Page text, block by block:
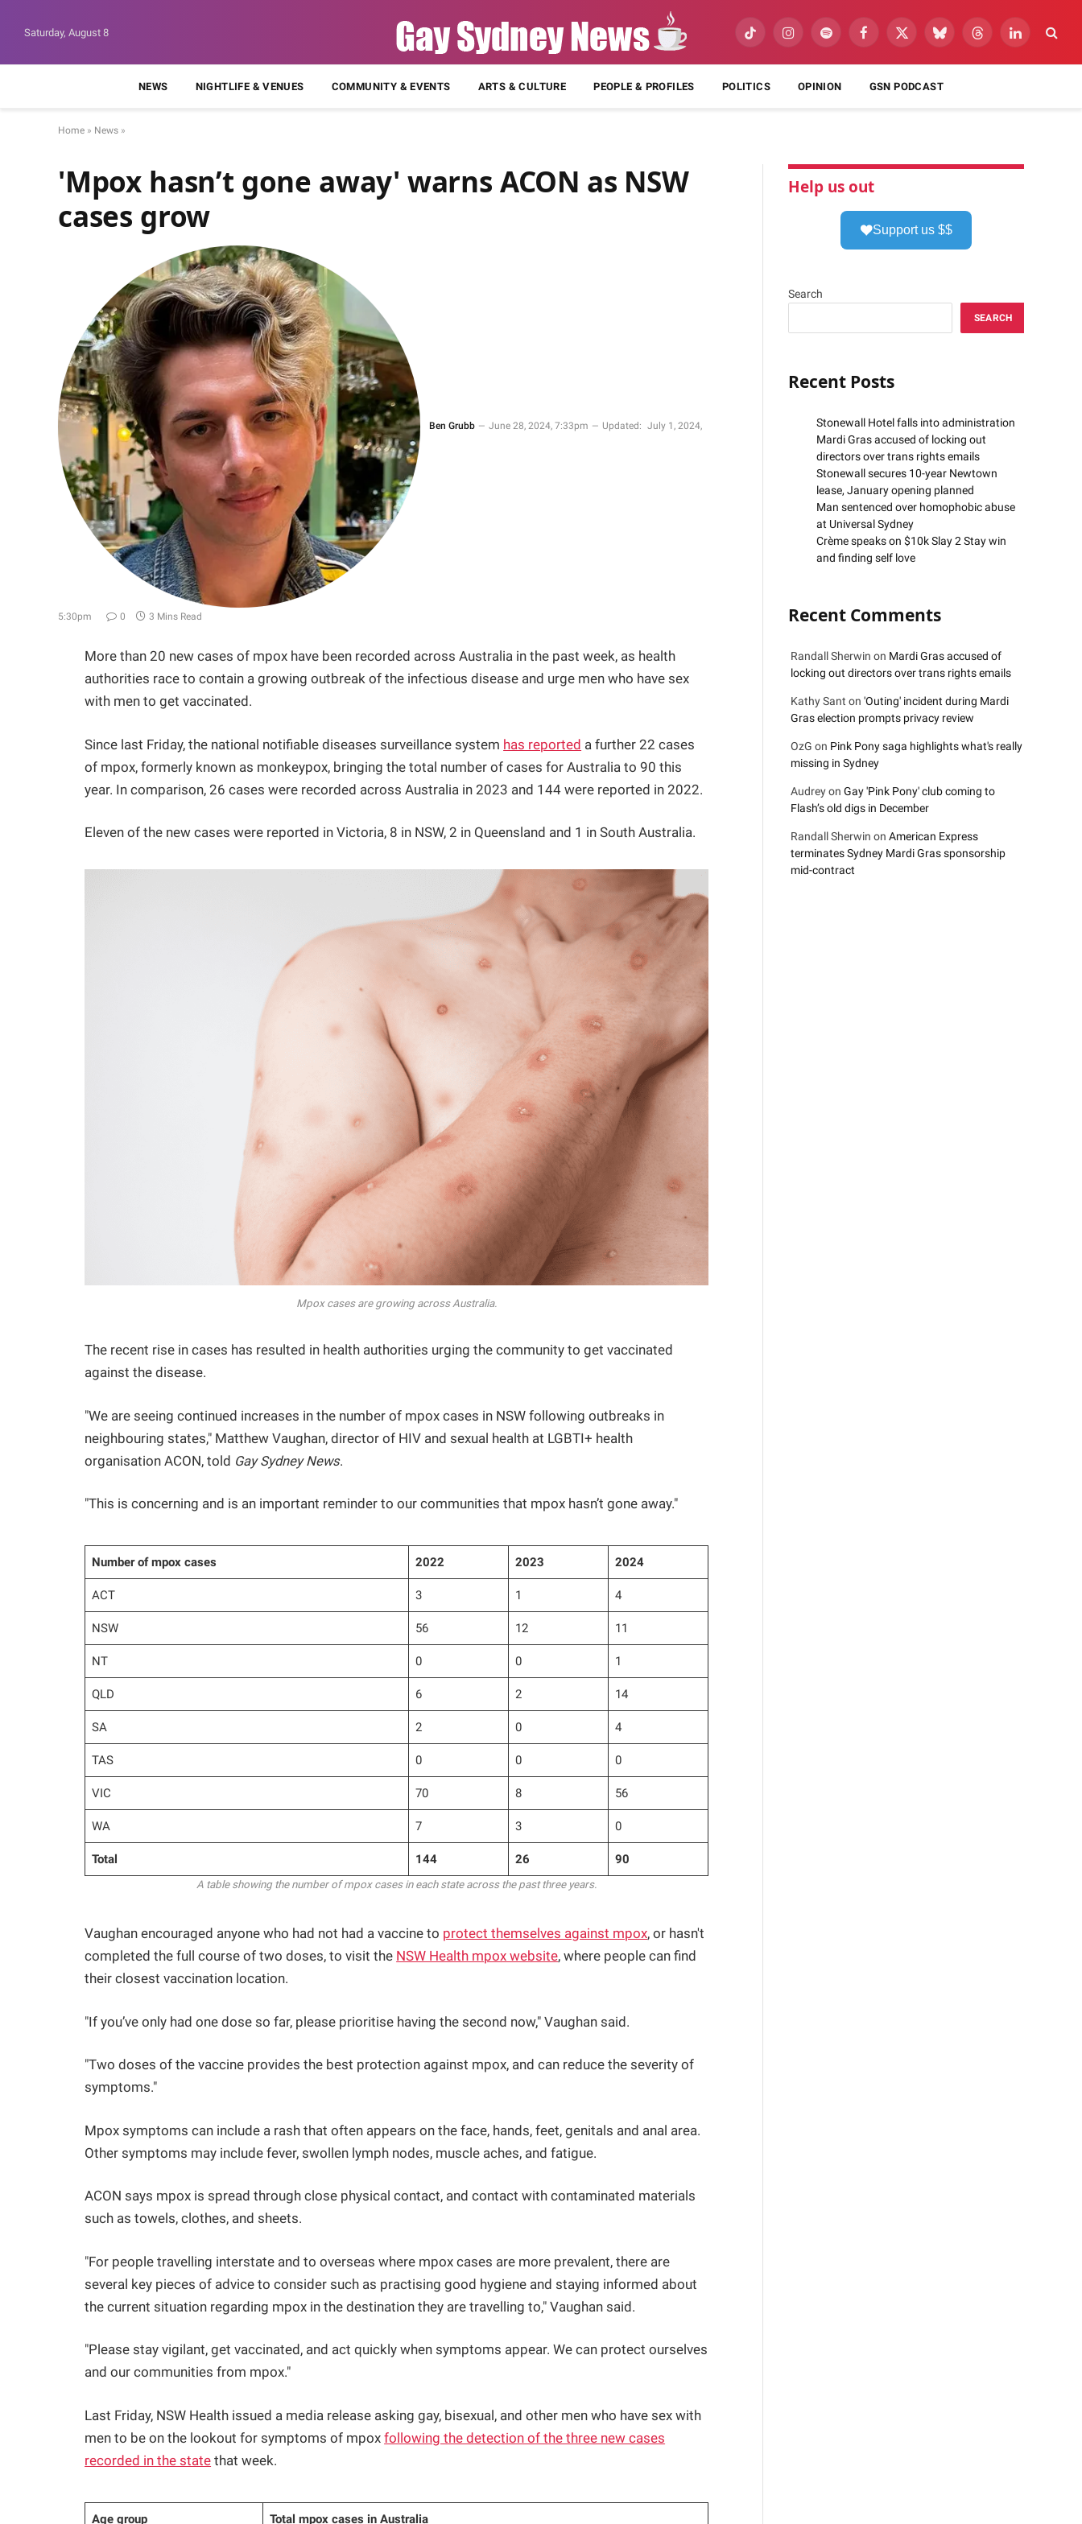
Saturday, August 8
TikTok InstagramSpotify Facebook
X
BlueskyThreadsLinkedIn
NEWS NIGHTLIFE & VENUES COMMUNITY & EVENTS ARTS & CULTURE PEOPLE & PROFILES POLITICS OPINION GSN PODCAST
Home » News »
'Mpox hasn’t gone away' warns ACON as NSW
cases grow
Ben Grubb June 28, 2024, 7:33pm Updated: July 1, 2024,
5:30pm 0 3 Mins Read
More than 20 new cases of mpox have been recorded across Australia in the past week, as health
authorities race to contain a growing outbreak of the infectious disease and urge men who have sex
with men to get vaccinated.
Since last Friday, the national notifiable diseases surveillance system has reported a further 22 cases
of mpox, formerly known as monkeypox, bringing the total number of cases for Australia to 90 this
year. In comparison, 26 cases were recorded across Australia in 2023 and 144 were reported in 2022.
Eleven of the new cases were reported in Victoria, 8 in NSW, 2 in Queensland and 1 in South Australia.
Mpox cases are growing across Australia.
The recent rise in cases has resulted in health authorities urging the community to get vaccinated
against the disease.
"We are seeing continued increases in the number of mpox cases in NSW following outbreaks in
neighbouring states," Matthew Vaughan, director of HIV and sexual health at LGBTI+ health
organisation ACON, told Gay Sydney News.
"This is concerning and is an important reminder to our communities that mpox hasn’t gone away."
Number of mpox cases 2022 2023 2024
ACT 3 1 4
NSW 56 12 11
NT 0 0 1
QLD 6 2 14
SA 2 0 4
TAS 0 0 0
VIC 70 8 56
WA 7 3 0
Total 144 26 90
A table showing the number of mpox cases in each state across the past three years.
Vaughan encouraged anyone who had not had a vaccine to protect themselves against mpox, or hasn't
completed the full course of two doses, to visit the NSW Health mpox website, where people can find
their closest vaccination location.
"If you’ve only had one dose so far, please prioritise having the second now," Vaughan said.
"Two doses of the vaccine provides the best protection against mpox, and can reduce the severity of
symptoms."
Mpox symptoms can include a rash that often appears on the face, hands, feet, genitals and anal area.
Other symptoms may include fever, swollen lymph nodes, muscle aches, and fatigue.
ACON says mpox is spread through close physical contact, and contact with contaminated materials
such as towels, clothes, and sheets.
"For people travelling interstate and to overseas where mpox cases are more prevalent, there are
several key pieces of advice to consider such as practising good hygiene and staying informed about
the current situation regarding mpox in the destination they are travelling to," Vaughan said.
"Please stay vigilant, get vaccinated, and act quickly when symptoms appear. We can protect ourselves
and our communities from mpox."
Last Friday, NSW Health issued a media release asking gay, bisexual, and other men who have sex with
men to be on the lookout for symptoms of mpoxfollowing the detection of the three new cases
recorded in the state that week.
Age group Total mpox cases in Australia
Help us out
Support us $$
Search
SEARCH
Recent Posts
Stonewall Hotel falls into administration
Mardi Gras accused of locking out
directors over trans rights emails
Stonewall secures 10-year Newtown
lease, January opening planned
Man sentenced over homophobic abuse
at Universal Sydney
Crème speaks on $10k Slay 2 Stay win
and finding self love
Recent Comments
Randall Sherwin on Mardi Gras accused of
locking out directors over trans rights emails
Kathy Sant on 'Outing' incident during Mardi
Gras election prompts privacy review
OzG on Pink Pony saga highlights what's really
missing in Sydney
Audreyon Gay 'Pink Pony' club coming to
Flash’s old digs in December
Randall Sherwin on American Express
terminates Sydney Mardi Gras sponsorship
mid-contract